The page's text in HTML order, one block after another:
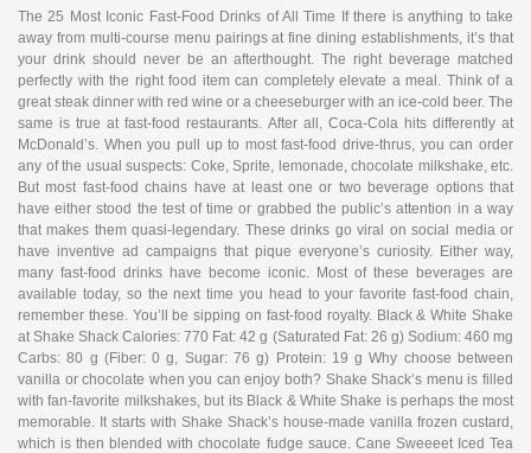
The 25 Most Iconic Fast-Food Drinks of All Time If there is anything to take
away from multi-course menu pairings at fine dining establishments, it’s that
your drink should never be an afterthought. The right beverage matched
perfectly with the right food item can completely elevate a meal. Think of a
great steak dinner with red wine or a cheeseburger with an ice-cold beer. The
same is true at fast-food restaurants. After all, Coca-Cola hits differently at
McDonald’s. When you pull up to most fast-food drive-thrus, you can order
any of the usual suspects: Coke, Sprite, lemonade, chocolate milkshake, etc.
But most fast-food chains have at least one or two beverage options that
have either stood the test of time or grabbed the public’s attention in a way
that makes them quasi-legendary. These drinks go viral on social media or
have inventive ad campaigns that pique everyone’s curiosity. Either way,
many fast-food drinks have become iconic. Most of these beverages are
available today, so the next time you head to your favorite fast-food chain,
remember these. You’ll be sipping on fast-food royalty. Black & White Shake
at Shake Shack Calories: 770 Fat: 42 g (Saturated Fat: 26 g) Sodium: 460 mg
Carbs: 80 g (Fiber: 0 g, Sugar: 76 g) Protein: 19 g Why choose between
vanilla or chocolate when you can enjoy both? Shake Shack’s menu is filled
with fan-favorite milkshakes, but its Black & White Shake is perhaps the most
memorable. It starts with Shake Shack’s house-made vanilla frozen custard,
which is then blended with chocolate fudge sauce. Cane Sweeeet Iced Tea